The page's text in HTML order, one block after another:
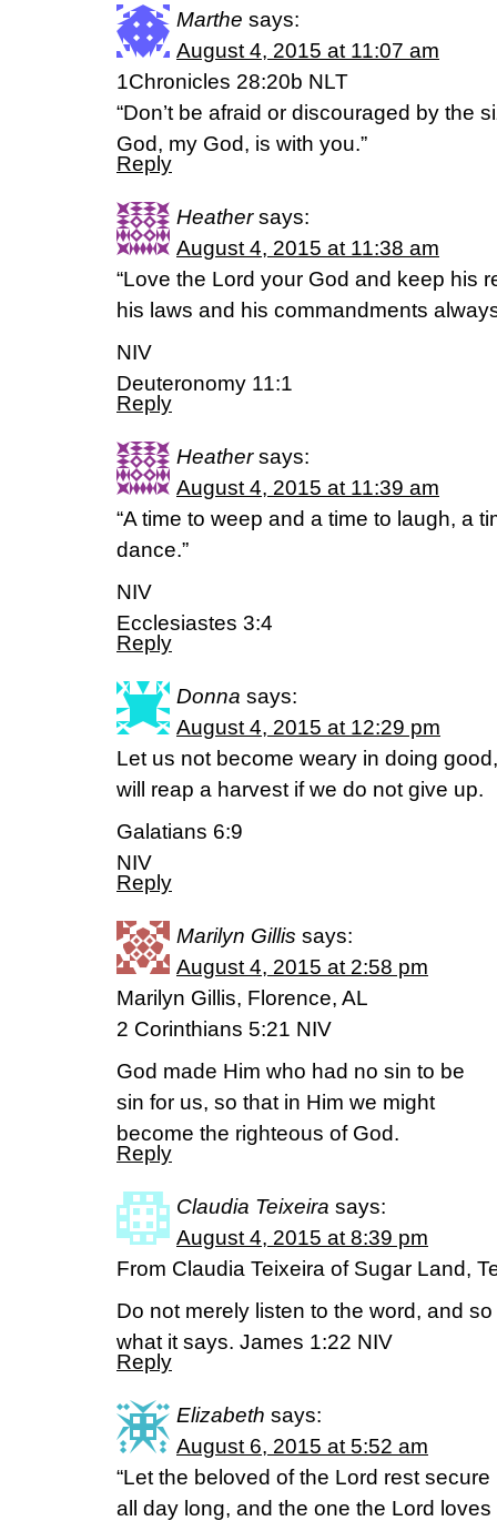
Marthe says:
August 4, 2015 at 11:07 am
1Chronicles 28:20b NLT
“Don’t be afraid or discouraged by the
God, my God, is with you.”
Reply
Heather says:
August 4, 2015 at 11:38 am
“Love the Lord your God and keep his
his laws and his commandments
NIV
Deuteronomy 11:1
Reply
Heather says:
August 4, 2015 at 11:39 am
“A time to weep and a time to laugh, a
dance.”
NIV
Ecclesiastes 3:4
Reply
Donna says:
August 4, 2015 at 12:29 pm
Let us not become weary in doing
will reap a harvest if we do not give up.
Galatians 6:9
NIV
Reply
Marilyn Gillis says:
August 4, 2015 at 2:58 pm
Marilyn Gillis, Florence, AL
2 Corinthians 5:21 NIV
God made Him who had no sin to be
sin for us, so that in Him we might
become the righteous of God.
Reply
Claudia Teixeira says:
August 4, 2015 at 8:39 pm
From Claudia Teixeira of Sugar Land,
Do not merely listen to the word, and
what it says. James 1:22 NIV
Reply
Elizabeth says:
August 6, 2015 at 5:52 am
“Let the beloved of the Lord rest
all day long, and the one the Lord